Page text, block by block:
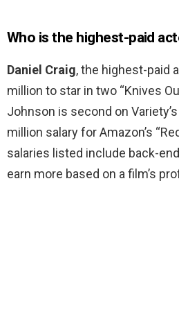
Who is the highest-paid
Daniel Craig, the highest-paid
million to star in two “Knives
Johnson is second on
million salary for Amazon’s
salaries listed include back-
earn more based on a film’s